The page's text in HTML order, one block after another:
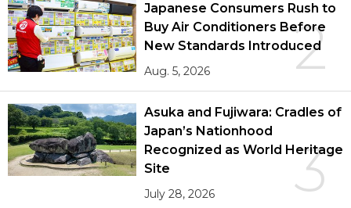
2
Japanese Consumers Rush to
Buy Air Conditioners Before
New Standards Introduced
Aug. 5, 2026
3
Asuka and Fujiwara: Cradles of
Japan’s Nationhood
Recognized as World Heritage
Site
July 28, 2026